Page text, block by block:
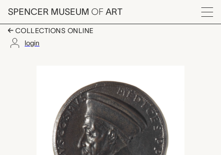
Skip to main content
SPENCER MUSEUM OF ART
Menu
COLLECTIONS ONLINE
login
Artwork Overview